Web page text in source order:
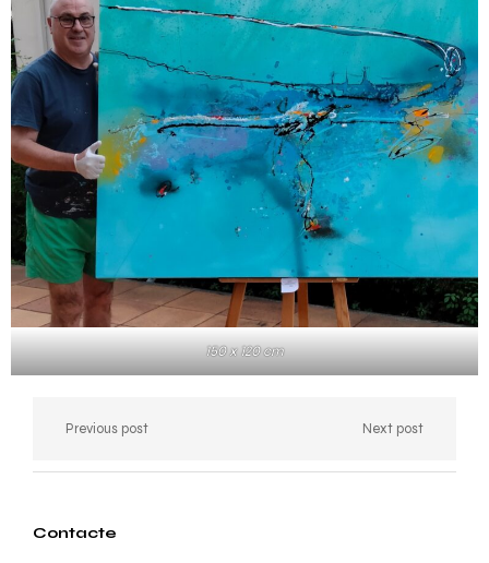
150 x 120 cm
Previous post Next post
Contacte